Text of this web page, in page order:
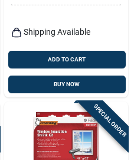
Shipping Available
ADD TO CART
BUY NOW
SPECIAL ORDER